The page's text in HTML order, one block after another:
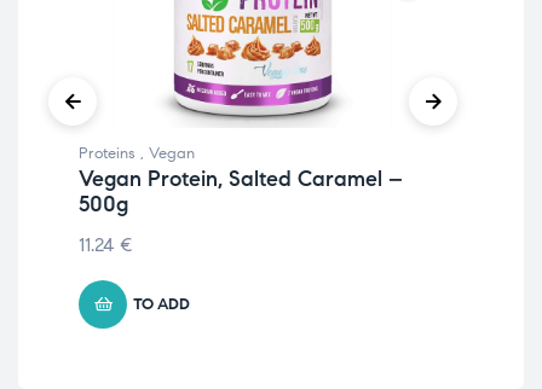
Proteins , Vegan
Vegan Protein, Salted Caramel –
500g
11.24 €
TO ADD